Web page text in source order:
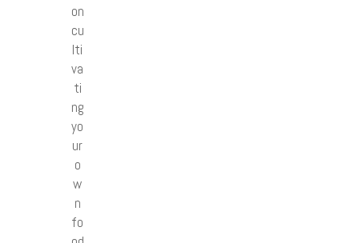
on
cu
lti
va
ti
ng
yo
ur
o
w
n
fo